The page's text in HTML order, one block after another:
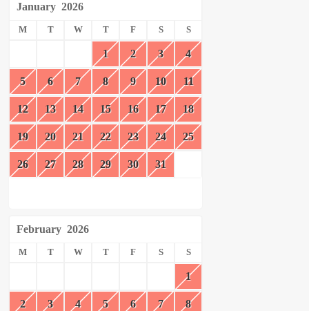
January 2026
M T W T F S S
1 2 3 4
5 6 7 8 9 10 11
12 13 14 15 16 17 18
19 20 21 22 23 24 25
26 27 28 29 30 31
February 2026
M T W T F S S
1
2 3 4 5 6 7 8